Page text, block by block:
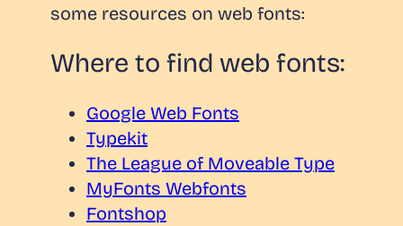
some resources on web fonts:
Where to find web fonts:
Google Web Fonts
Typekit
The League of Moveable Type
MyFonts Webfonts
Fontshop